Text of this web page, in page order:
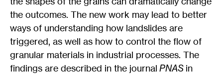
the outcomes. The new work may lead to better
ways of understanding how landslides are
triggered, as well as how to control the flow of
granular materials in industrial processes. The
findings are described in the journal PNAS in